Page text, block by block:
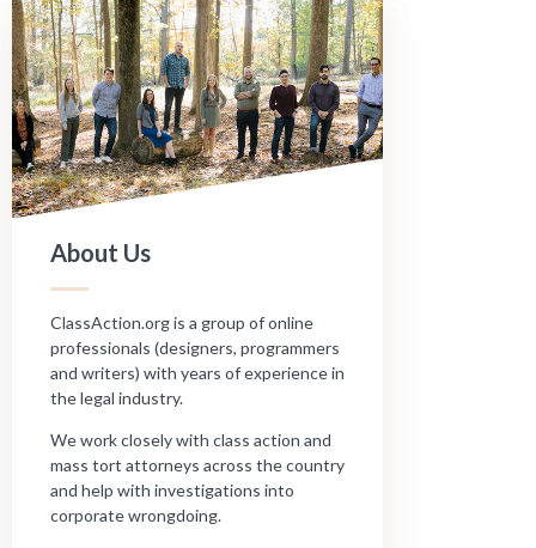
About Us
ClassAction.org is a group of online
professionals (designers, programmers
and writers) with years of experience in
the legal industry.
We work closely with class action and
mass tort attorneys across the country
and help with investigations into
corporate wrongdoing.